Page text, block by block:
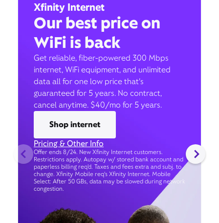
Xfinity Internet
Our best price on
WiFi is back
Get reliable, fiber-powered 300 Mbps
internet, WiFi equipment, and unlimited
data all for one low price that’s
guaranteed for 5 years. No contract,
cancel anytime. $40/mo for 5 years.
Shop internet
Pricing & Other Info
Offer ends 8/24. New Xfinity Internet customers.
Restrictions apply. Autopay w/ stored bank account and
paperless billing req’d. Taxes and fees extra and subj. to
change. Xfinity Mobile req's Xfinity Internet. Mobile
Select: After 50 GBs, data may be slowed during network
congestion.